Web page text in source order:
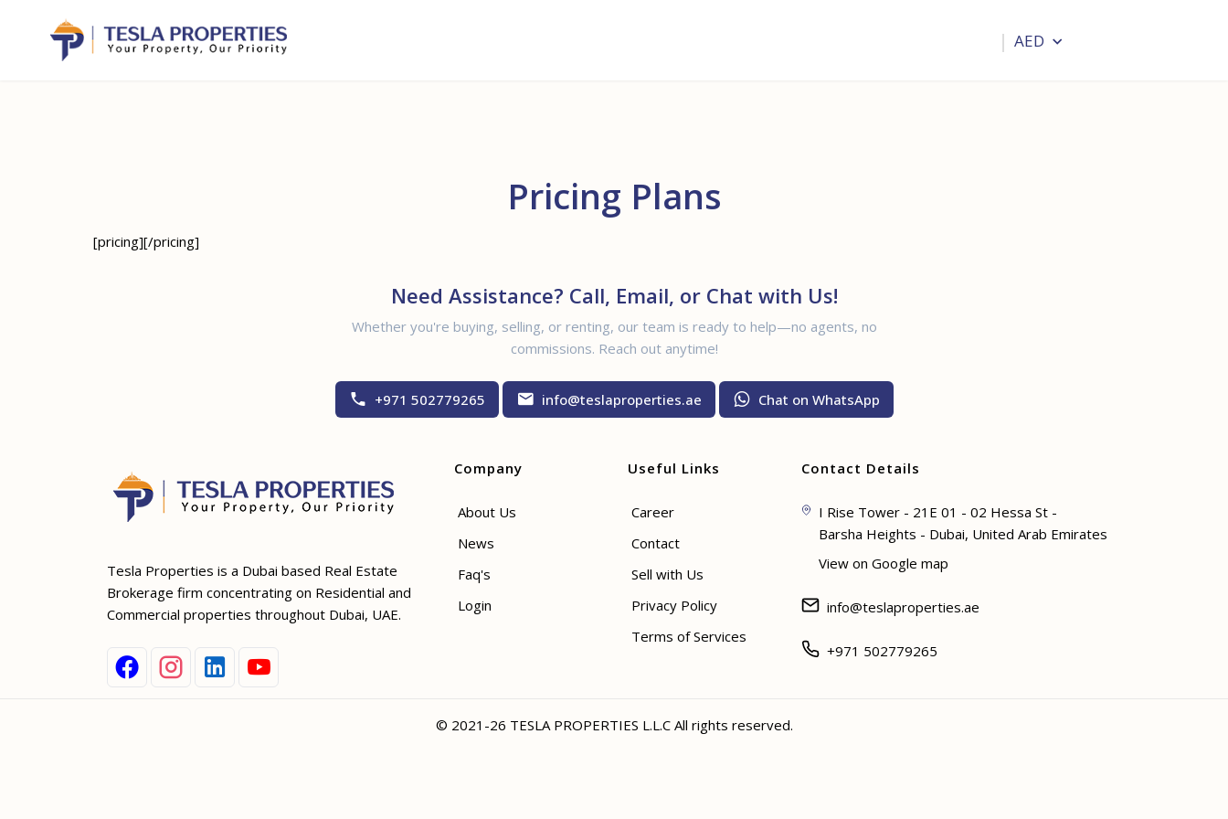
AED
Pricing Plans
[pricing][/pricing]
Need Assistance? Call, Email, or Chat with Us!
Whether you're buying, selling, or renting, our team is ready to help—no agents, no
commissions. Reach out anytime!
+971 502779265 info@teslaproperties.ae Chat on WhatsApp
Tesla Properties is a Dubai based Real Estate
Brokerage firm concentrating on Residential and
Commercial properties throughout Dubai, UAE.
Company
About Us
News
Faq's
Login
Useful Links
Career
Contact
Sell with Us
Privacy Policy
Terms of Services
Contact Details
I Rise Tower - 21E 01 - 02 Hessa St -
Barsha Heights - Dubai, United Arab Emirates
View on Google map
info@teslaproperties.ae
+971 502779265
© 2021-26 TESLA PROPERTIES L.L.C All rights reserved.